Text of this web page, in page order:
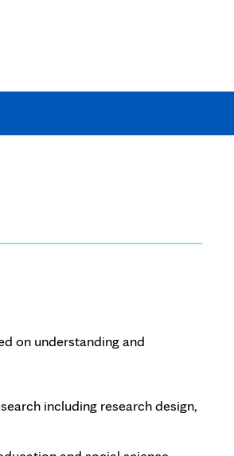
on understanding and
including research design,